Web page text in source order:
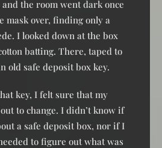
the room went dark once
mask over, finding only a
I looked down at the box
batting. There, taped to
old safe deposit box key.
key, I felt sure that my
to change. I didn’t know if
a safe deposit box, nor if I
to figure out what was